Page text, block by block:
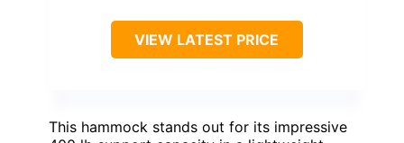
VIEW LATEST PRICE
This hammock stands out for its impressive